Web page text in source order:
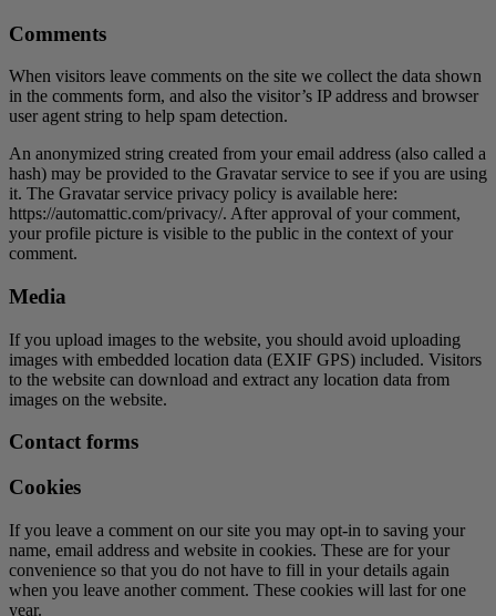
Comments
When visitors leave comments on the site we collect the data shown
in the comments form, and also the visitor’s IP address and browser
user agent string to help spam detection.
An anonymized string created from your email address (also called a
hash) may be provided to the Gravatar service to see if you are using
it. The Gravatar service privacy policy is available here:
https://automattic.com/privacy/. After approval of your comment,
your profile picture is visible to the public in the context of your
comment.
Media
If you upload images to the website, you should avoid uploading
images with embedded location data (EXIF GPS) included. Visitors
to the website can download and extract any location data from
images on the website.
Contact forms
Cookies
If you leave a comment on our site you may opt-in to saving your
name, email address and website in cookies. These are for your
convenience so that you do not have to fill in your details again
when you leave another comment. These cookies will last for one
year.